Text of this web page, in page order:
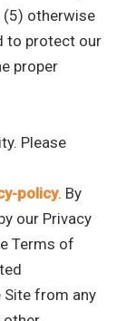
(5) otherwise
to protect our
proper
Please
policy. By
our Privacy
Terms of
Site from any